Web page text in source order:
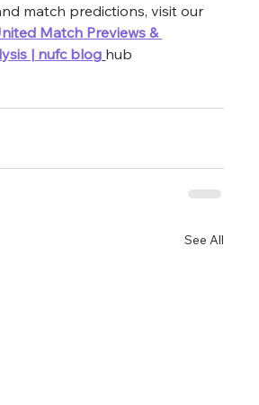
match predictions, visit our
Match Previews &
| nufc blog hub
See All